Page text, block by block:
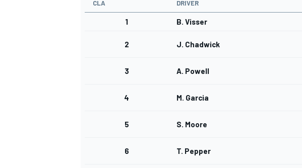
CLA DRIVER
1 B. Visser
2 J. Chadwick
3 A. Powell
4 M. Garcia
5 S. Moore
6 T. Pepper